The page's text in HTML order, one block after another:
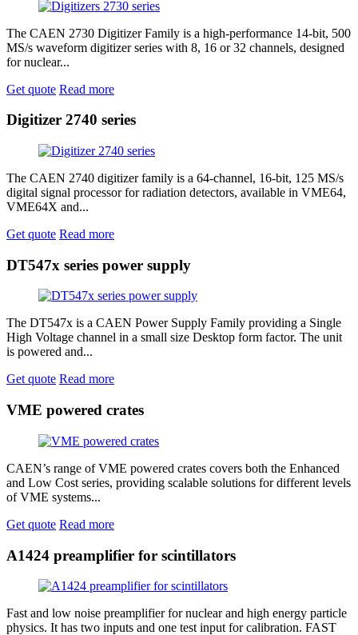
The CAEN 2730 Digitizer Family is a high‑performance 14‑bit, 500
MS/s waveform digitizer series with 8, 16 or 32 channels, designed
for nuclear...
Get quote Read more
Digitizer 2740 series
The CAEN 2740 digitizer family is a 64‑channel, 16‑bit, 125 MS/s
digital signal processor for radiation detectors, available in VME64,
VME64X and...
Get quote Read more
DT547x series power supply
The DT547x is a CAEN Power Supply Family providing a Single
High Voltage channel in a small size Desktop form factor. The unit
is powered and...
Get quote Read more
VME powered crates
CAEN’s range of VME powered crates covers both the Enhanced
and Low Cost series, providing scalable solutions for different levels
of VME systems...
Get quote Read more
A1424 preamplifier for scintillators
Fast and low noise preamplifier for nuclear and high energy particle
physics. It has two inputs and one test input for calibration. FAST